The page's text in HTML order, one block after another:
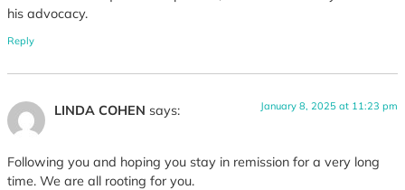
his advocacy.
Reply
LINDA COHEN says: January 8, 2025 at 11:23 pm
Following you and hoping you stay in remission for a very long
time. We are all rooting for you.